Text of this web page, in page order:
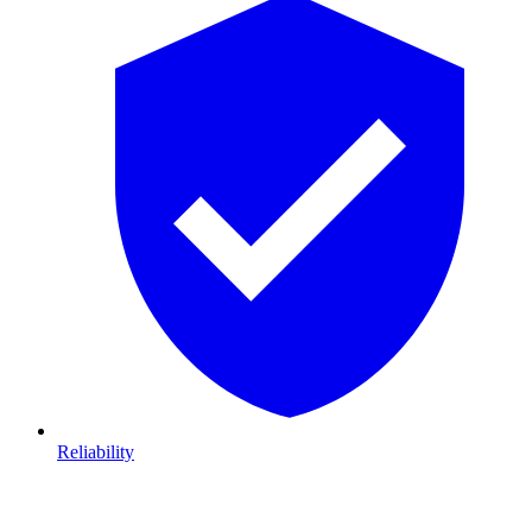
Reliability